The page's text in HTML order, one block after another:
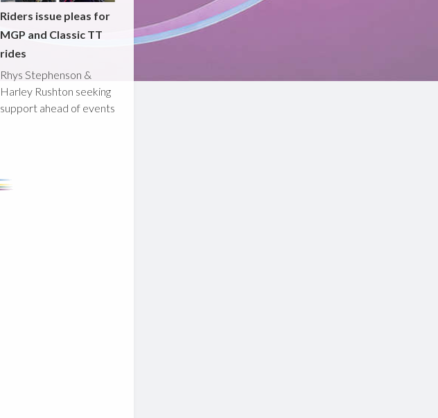
Riders issue pleas for
MGP and Classic TT
rides
Rhys Stephenson &
Harley Rushton seeking
support ahead of events